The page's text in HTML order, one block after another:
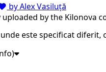
by Alex Vasiluță
by the Kilonova
este specificat